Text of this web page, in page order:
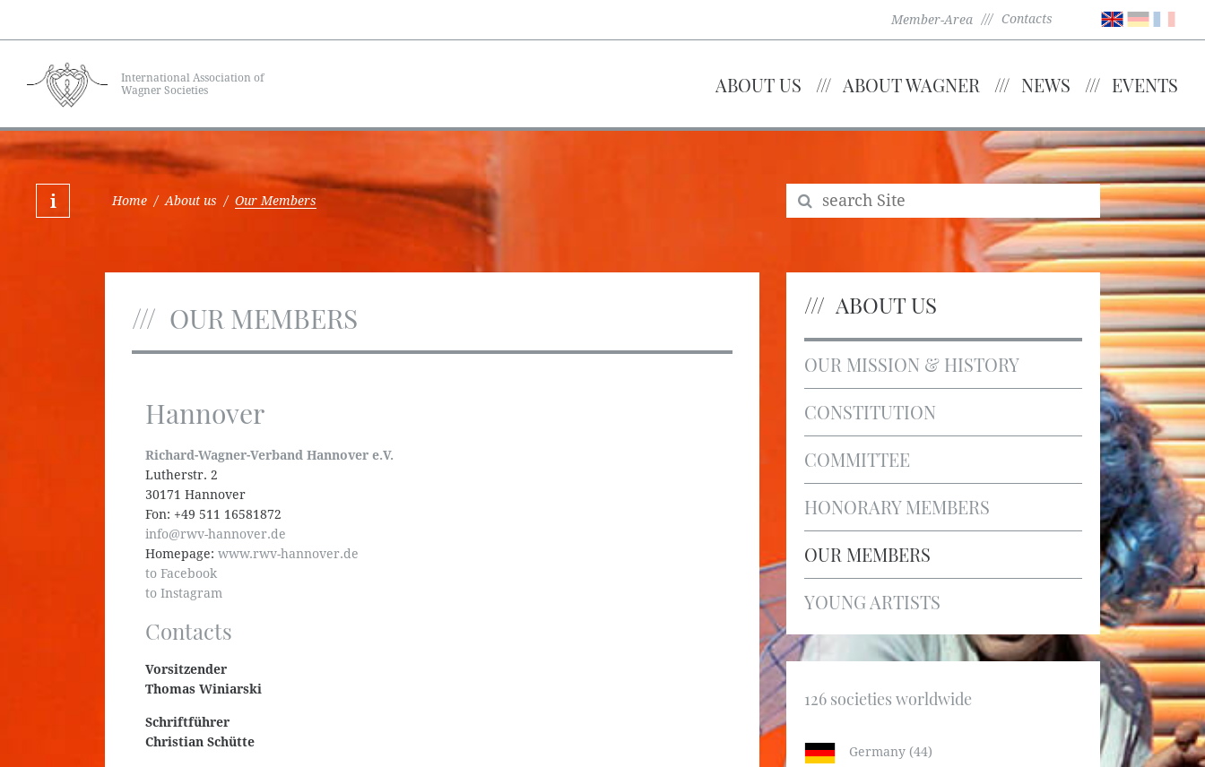
Member-Area Contacts
International Association of
Wagner Societies
ABOUT US ABOUT WAGNER NEWS EVENTS
Home / About us / Our Members
OUR MEMBERS
Hannover
Richard-Wagner-Verband Hannover e.V.
Lutherstr. 2
30171 Hannover
Fon: +49 511 16581872
info@rwv-hannover.de
Homepage: www.rwv-hannover.de
to Facebook
to Instagram
Contacts
Vorsitzender
Thomas Winiarski
Schriftführer
Christian Schütte
ABOUT US
OUR MISSION & HISTORY
CONSTITUTION
COMMITTEE
HONORARY MEMBERS
OUR MEMBERS
YOUNG ARTISTS
126 societies worldwide
Germany (44)